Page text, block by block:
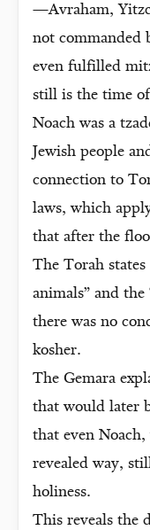
—Avraham,
not commanded
even fulfilled
still is the time
Noach was a
Jewish people
connection to
laws, which
that after the
The Torah
animals” and
there was no
kosher.
The Gemara
that would later
that even
revealed way,
holiness.
This reveals the